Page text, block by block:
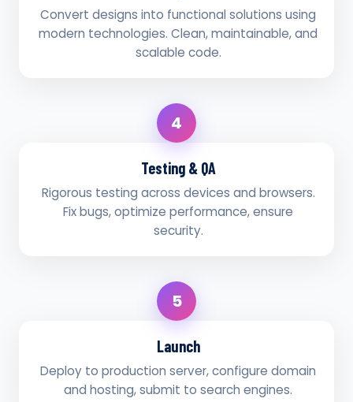
Convert designs into functional solutions using
modern technologies. Clean, maintainable, and
scalable code.
4
Testing & QA
Rigorous testing across devices and browsers.
Fix bugs, optimize performance, ensure
security.
5
Launch
Deploy to production server, configure domain
and hosting, submit to search engines.